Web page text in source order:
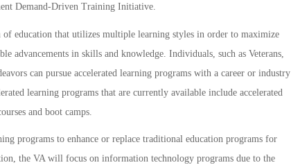
Demand-Driven Training Initiative.
education that utilizes multiple learning styles in order to maximize
advancements in skills and knowledge. Individuals, such as Veterans,
can pursue accelerated learning programs with a career or industry
learning programs that are currently available include accelerated
and boot camps.
programs to enhance or replace traditional education programs for
the VA will focus on information technology programs due to the